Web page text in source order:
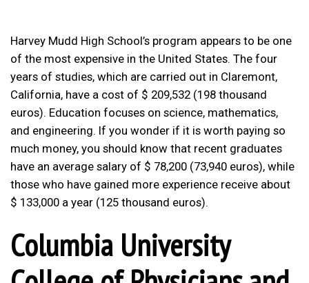
Harvey Mudd High School’s program appears to be one
of the most expensive in the United States. The four
years of studies, which are carried out in Claremont,
California, have a cost of $ 209,532 (198 thousand
euros). Education focuses on science, mathematics,
and engineering. If you wonder if it is worth paying so
much money, you should know that recent graduates
have an average salary of $ 78,200 (73,940 euros), while
those who have gained more experience receive about
$ 133,000 a year (125 thousand euros).
Columbia University